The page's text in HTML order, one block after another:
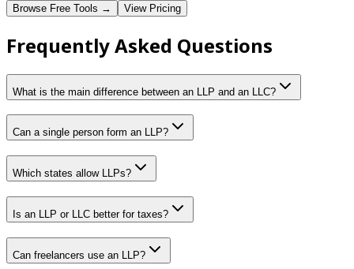
Browse Free Tools → View Pricing
Frequently Asked Questions
What is the main difference between an LLP and an LLC?
Can a single person form an LLP?
Which states allow LLPs?
Is an LLP or LLC better for taxes?
Can freelancers use an LLP?